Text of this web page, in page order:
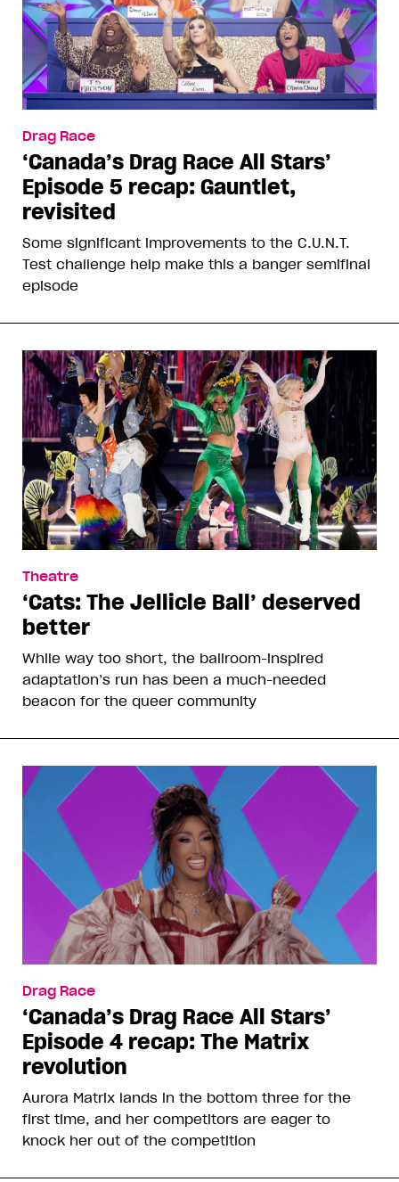
Drag Race
‘Canada’s Drag Race All Stars’
Episode 5 recap: Gauntlet,
revisited
Some significant improvements to the C.U.N.T.
Test challenge help make this a banger semifinal
episode
Theatre
‘Cats: The Jellicle Ball’ deserved
better
While way too short, the ballroom-inspired
adaptation’s run has been a much-needed
beacon for the queer community
Drag Race
‘Canada’s Drag Race All Stars’
Episode 4 recap: The Matrix
revolution
Aurora Matrix lands in the bottom three for the
first time, and her competitors are eager to
knock her out of the competition